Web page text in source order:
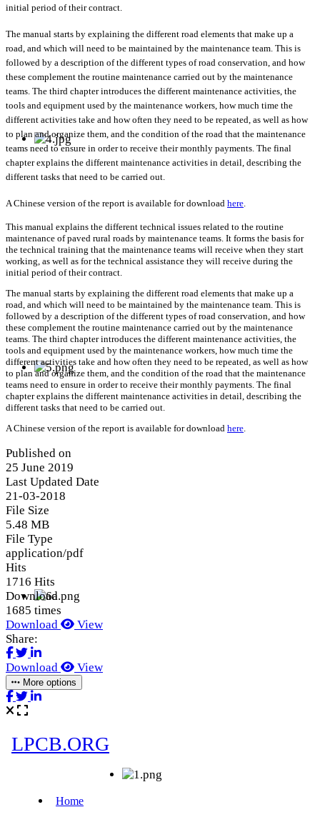
initial period of their contract.
The manual starts by explaining the different road elements that make up a
road, and which will need to be maintained by the maintenance team. This is
followed by a description of the different types of road conservation, and how
these complement the routine maintenance carried out by the maintenance
teams. The third chapter introduces the different maintenance activities, the
tools and equipment used by the maintenance workers, how much time the
different activities take and how often they need to be repeated, as well as how
to plan and organize them, and the condition of the road that the maintenance
teams need to ensure in order to receive their monthly payments. The final
chapter explains the different maintenance activities in detail, describing the
different tasks that need to be carried out.
A Chinese version of the report is available for download here
This manual explains the different technical issues related to the routine
maintenance of paved rural roads by maintenance teams. It forms the basis for
the technical training that the maintenance teams will receive when they start
working, as well as for the technical assistance they will receive during the
initial period of their contract.
The manual starts by explaining the different road elements that make up a
road, and which will need to be maintained by the maintenance team. This is
followed by a description of the different types of road conservation, and how
these complement the routine maintenance carried out by the maintenance
teams. The third chapter introduces the different maintenance activities, the
tools and equipment used by the maintenance workers, how much time the
different activities take and how often they need to be repeated, as well as how
to plan and organize them, and the condition of the road that the maintenance
teams need to ensure in order to receive their monthly payments. The final
chapter explains the different maintenance activities in detail, describing the
different tasks that need to be carried out.
A Chinese version of the report is available for download here.
Published on
25 June 2019
Last Updated Date
21-03-2018
File Size
5.48 MB
File Type
application/pdf
Hits
1716 Hits
Download
1685 times
Download
View
Share:
Download View
More options